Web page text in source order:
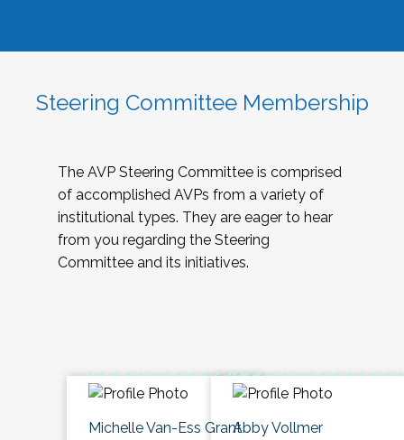
Steering Committee Membership
The AVP Steering Committee is comprised
of accomplished AVPs from a variety of
institutional types. They are eager to hear
from you regarding the Steering
Committee and its initiatives.
Michelle Van-Ess GrantAbby Vollmer